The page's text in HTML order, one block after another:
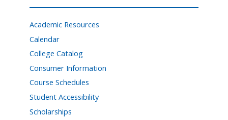
Academic Resources
Calendar
College Catalog
Consumer Information
Course Schedules
Student Accessibility
Scholarships